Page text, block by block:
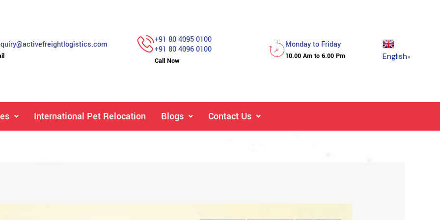
+91 80 4095 0100
+91 80 4096 0100
Call Now
Monday to Friday
10.00 Am to 6.00 Pm English ▼
International Pet Relocation Blogs Contact Us